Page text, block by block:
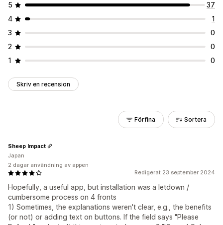
5
37
4
1
3
0
2
0
1
0
Skriv en recension
Förfina Sortera
Redigerat 23 september 2024
Hopefully, a useful app, but installation was a letdown /
cumbersome process on 4 fronts
1) Sometimes, the explanations weren't clear, e.g., the benefits
(or not) or adding text on buttons. If the field says "Please
Sheep Impact
Japan
2 dagar användning av appen